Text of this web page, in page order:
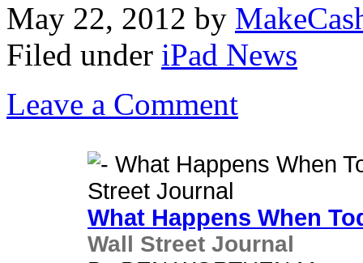
May 22, 2012 by
Filed under iPad News
Leave a Comment
What Happens When
Wall Street Journal